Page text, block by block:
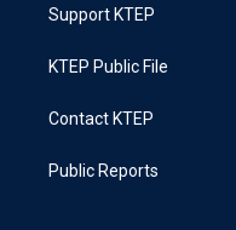
Support KTEP
KTEP Public File
Contact KTEP
Public Reports